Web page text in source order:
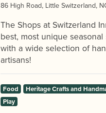
86 High Road, Little Switzerland,
The Shops at Switzerland
best, most unique
with a wide selection of
artisans!
Food
Heritage Crafts and
Play